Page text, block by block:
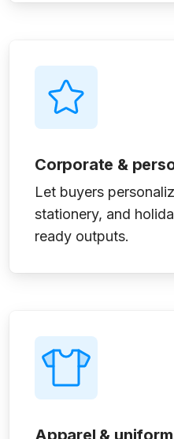
Corporate &
Let buyers
stationery, and
ready outputs.
Apparel &